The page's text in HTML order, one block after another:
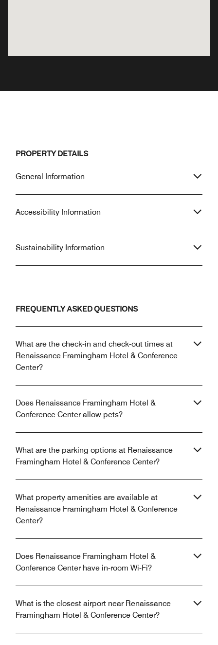
PROPERTY DETAILS
General Information
Accessibility Information
Sustainability Information
FREQUENTLY ASKED QUESTIONS
What are the check-in and check-out times at
Renaissance Framingham Hotel & Conference
Center?
Does Renaissance Framingham Hotel &
Conference Center allow pets?
What are the parking options at Renaissance
Framingham Hotel & Conference Center?
What property amenities are available at
Renaissance Framingham Hotel & Conference
Center?
Does Renaissance Framingham Hotel &
Conference Center have in-room Wi-Fi?
What is the closest airport near Renaissance
Framingham Hotel & Conference Center?